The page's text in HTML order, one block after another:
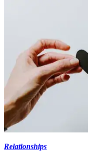
Relationships